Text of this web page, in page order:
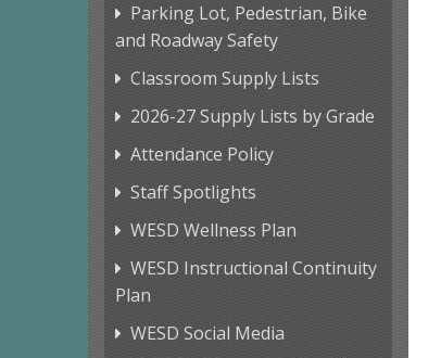
Parking Lot, Pedestrian, Bike
and Roadway Safety
Classroom Supply Lists
2026-27 Supply Lists by Grade
Attendance Policy
Staff Spotlights
WESD Wellness Plan
WESD Instructional Continuity
Plan
WESD Social Media